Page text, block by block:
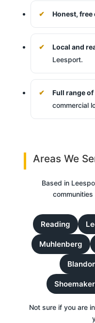
Honest, free
Local and
Leesport.
Full range
commercial
Areas We
Based in
Reading
Muhlenberg
Not sure if you are